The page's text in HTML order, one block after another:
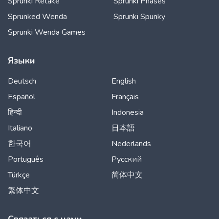
Sprunked Wenda
Sprunki Spunky
Sprunki Wenda Games
Языки
Deutsch
English
Español
Français
हिन्दी
Indonesia
Italiano
日本語
한국어
Nederlands
Português
Русский
Türkçe
简体中文
繁体中文